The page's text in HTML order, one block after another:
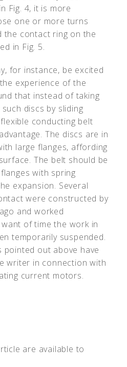
Fig. 4, it is more
one or more turns
the contact ring on the
in Fig. 5.
for instance, be excited
experience of the
that instead of taking
discs by sliding
conducting belt
The discs are in
large flanges, affording
The belt should be
with spring
expansion. Several
were constructed by
and worked
of time the work in
temporarily suspended.
out above have
writer in connection with
current motors.
are available to